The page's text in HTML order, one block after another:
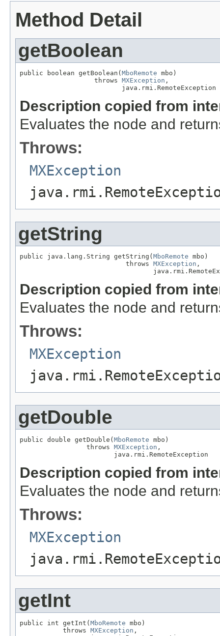
Method Detail
getBoolean
public boolean getBoolean( MboRemote mbo)
                   throws
MXException ,
                          java.rmi.RemoteException
Description copied from
Evaluates the node and
Throws:
MXException
getString
public java.lang.String getString( MboRemote mbo)
                           throws
MXException ,
Description copied from
Evaluates the node and
Throws:
MXException
getDouble
public double getDouble( MboRemote mbo)
                 throws
MXException ,
                        java.rmi.RemoteException
Description copied from
Evaluates the node and
Throws:
MXException
getInt
public int getInt( MboRemote mbo)
           throws
MXException ,